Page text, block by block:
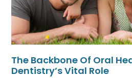
The Backbone Of Oral
Dentistry’s Vital Role